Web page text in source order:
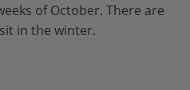
of October. There are
in the winter.